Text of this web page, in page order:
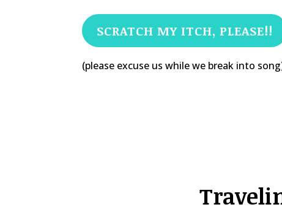
SCRATCH MY ITCH, PLEASE!!
(please excuse us while we break into